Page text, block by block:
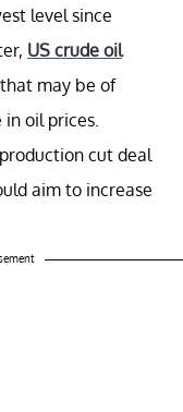
level since
US crude oil
may be of
oil prices.
cut deal
aim to increase